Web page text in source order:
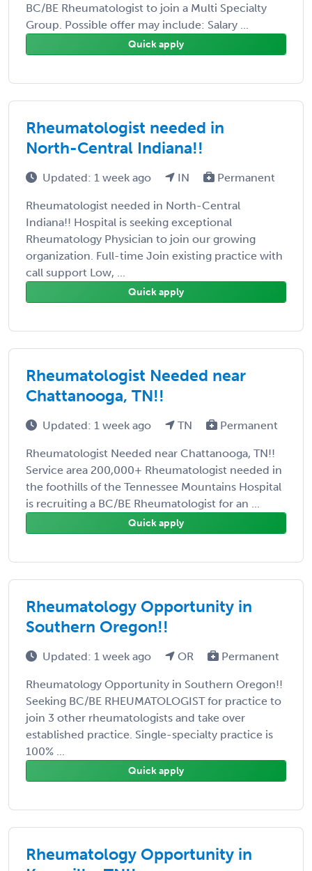
BC/BE Rheumatologist to join a Multi Specialty
Group. Possible offer may include: Salary ...
Quick apply
Rheumatologist needed in
North-Central Indiana!!
Updated: 1 week ago IN Permanent
Rheumatologist needed in North-Central
Indiana!! Hospital is seeking exceptional
Rheumatology Physician to join our growing
organization. Full-time Join existing practice with
call support Low, ...
Quick apply
Rheumatologist Needed near
Chattanooga, TN!!
Updated: 1 week ago TN Permanent
Rheumatologist Needed near Chattanooga, TN!!
Service area 200,000+ Rheumatologist needed in
the foothills of the Tennessee Mountains Hospital
is recruiting a BC/BE Rheumatologist for an ...
Quick apply
Rheumatology Opportunity in
Southern Oregon!!
Updated: 1 week ago OR Permanent
Rheumatology Opportunity in Southern Oregon!!
Seeking BC/BE RHEUMATOLOGIST for practice to
join 3 other rheumatologists and take over
established practice. Single-specialty practice is
100% ...
Quick apply
Rheumatology Opportunity in